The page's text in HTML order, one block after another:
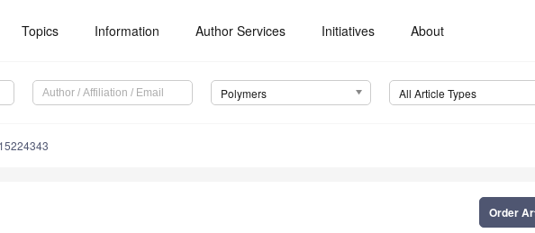
Topics Information Author Services Initiatives About
Polymers All Article Types
Order